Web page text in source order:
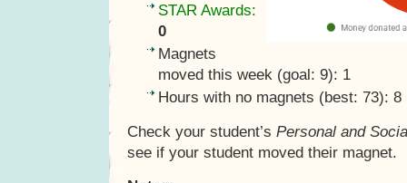
STAR Awards:
0
Magnets
moved this week (goal: 9): 1
Hours with no magnets (best: 73): 8
Check your student’s Personal and
see if your student moved their magnet.